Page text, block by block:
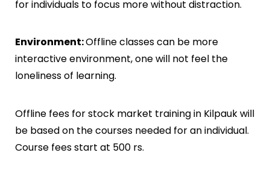
for individuals to focus more without distraction.
Environment:Offline classes can be more
interactive environment, one will not feel the
loneliness of learning.
Offline fees for stock market training in Kilpaukwill
be based on the courses needed for an individual.
Course fees start at 500 rs.